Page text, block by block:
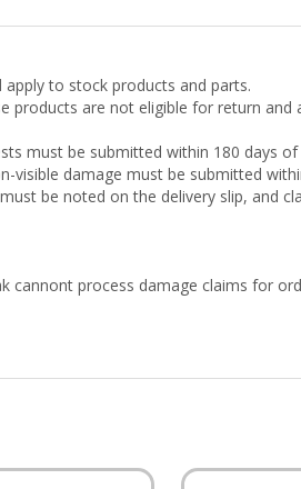
apply to stock products and parts.
products are not eligible for return
must be submitted within 180 days
visible damage must be submitted
be noted on the delivery slip, and
cannont process damage claims for